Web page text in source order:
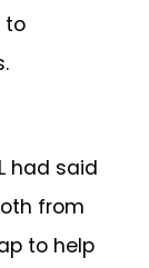
to
had said
from
to help